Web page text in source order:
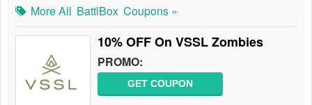
More All BattlBox Coupons »
10% OFF On VSSL Zombies
PROMO:
GET COUPON